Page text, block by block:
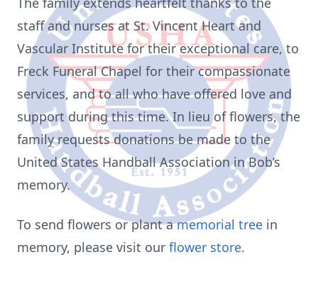
staff and nurses at St. Vincent Heart and
Vascular Institute for their exceptional care, to
Freck Funeral Chapel for their compassionate
services, and to all who have offered love and
support during this time. In lieu of flowers, the
family requests donations be made to the
United States Handball Association in Bob’s
memory.
To send flowers or plant amemorial tree in
memory, please visit our flower store.